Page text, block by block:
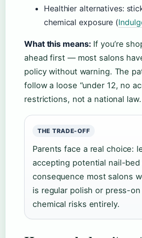
Healthier alternatives:
chemical exposure (
What this means: If you’re
ahead first — most salons
policy without warning. The
follow a loose “under 12, no
restrictions, not a national law.
THE TRADE-OFF
Parents face a real choice:
accepting potential nail-
consequence most salons
is regular polish or press-
chemical risks entirely.